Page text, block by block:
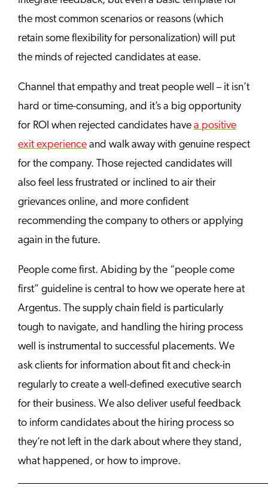
the most common scenarios or reasons (which
retain some flexibility for personalization) will put
the minds of rejected candidates at ease.
Channel that empathy and treat people well – it isn’t
hard or time-consuming, and it’s a big opportunity
for ROI when rejected candidates have a positive
exit experience and walk away with genuine respect
for the company. Those rejected candidates will
also feel less frustrated or inclined to air their
grievances online, and more confident
recommending the company to others or applying
again in the future.
People come first. Abiding by the “people come
first” guideline is central to how we operate here at
Argentus. The supply chain field is particularly
tough to navigate, and handling the hiring process
well is instrumental to successful placements. We
ask clients for information about fit and check-in
regularly to create a well-defined executive search
for their business. We also deliver useful feedback
to inform candidates about the hiring process so
they’re not left in the dark about where they stand,
what happened, or how to improve.